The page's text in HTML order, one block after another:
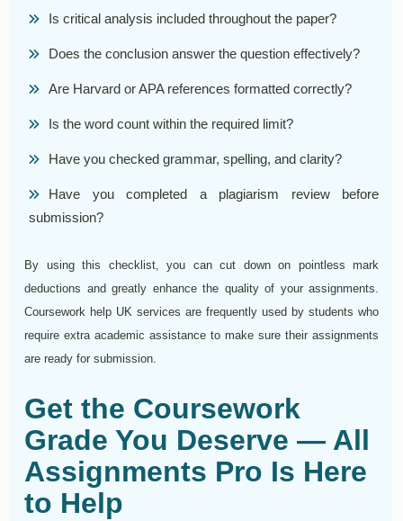
Is critical analysis included throughout the paper?
Does the conclusion answer the question effectively?
Are Harvard or APA references formatted correctly?
Is the word count within the required limit?
Have you checked grammar, spelling, and clarity?
Have you completed a plagiarism review before
submission?
By using this checklist, you can cut down on pointless mark
deductions and greatly enhance the quality of your assignments.
Coursework help UK services are frequently used by students who
require extra academic assistance to make sure their assignments
are ready for submission.
Get the Coursework
Grade You Deserve — All
Assignments Pro Is Here
to Help